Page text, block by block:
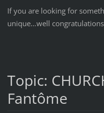
If you are looking for
unique…well
Topic:
Fantôme